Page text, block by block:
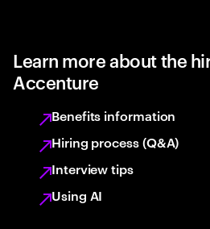
Learn more about the
Accenture
Benefits information
Hiring process (Q&A)
Interview tips
Using AI